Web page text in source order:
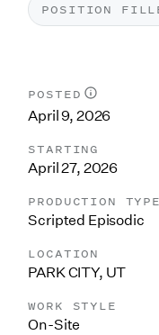
POSITION
POSTED
April 9, 2026
STARTING
April 27, 2026
PRODUCTION TYPE
Scripted Episodic
LOCATION
PARK CITY, UT
WORK STYLE
On-Site